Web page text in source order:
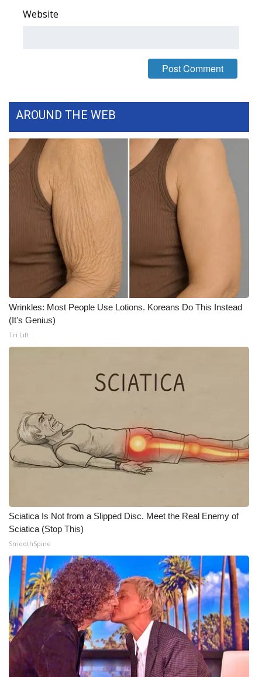
FCC Applications
About WCBI-TV
Contact Us
Employment
WCBI FCC Reports
Intern With Us
Meet the WCBI Team
Mobile App
WCBI – On-Air Guest Rules
Outdoor Media
Video Services of WCBI
WCBI live
Website
AROUND THE WEB
Wrinkles: Most People Use Lotions. Koreans Do This Instead
(It's Genius)
Tri Lift
Sciatica Is Not from a Slipped Disc. Meet the Real Enemy of
Sciatica (Stop This)
SmoothSpine